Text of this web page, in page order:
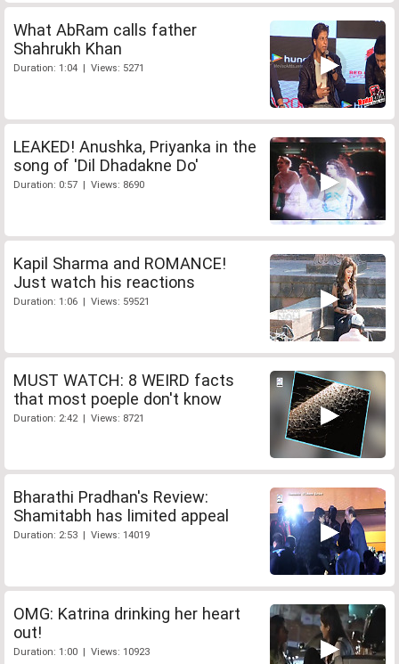
What AbRam calls father
Shahrukh Khan
Duration: 1:04 | Views: 5271
LEAKED! Anushka, Priyanka in the
song of 'Dil Dhadakne Do'
Duration: 0:57 | Views: 8690
Kapil Sharma and ROMANCE!
Just watch his reactions
Duration: 1:06 | Views: 59521
MUST WATCH: 8 WEIRD facts
that most poeple don't know
Duration: 2:42 | Views: 8721
Bharathi Pradhan's Review:
Shamitabh has limited appeal
Duration: 2:53 | Views: 14019
OMG: Katrina drinking her heart
out!
Duration: 1:00 | Views: 10923